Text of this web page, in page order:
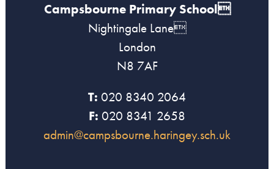
Campsbourne Primary School
Nightingale Lane
London
N8 7AF
T: 020 8340 2064
F: 020 8341 2658
admin@campsbourne.haringey.sch.uk